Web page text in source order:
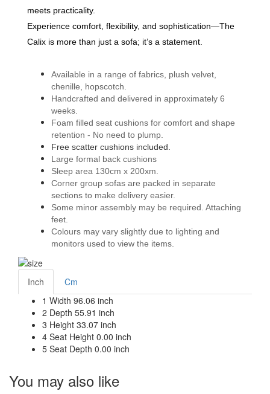
meets practicality.
Experience comfort, flexibility, and sophistication—The
Calix is more than just a sofa; it’s a statement.
Available in a range of fabrics, plush velvet,
chenille, hopscotch.
Handcrafted and delivered in approximately 6
weeks.
Foam filled seat cushions for comfort and shape
retention - No need to plump.
Free scatter cushions included.
Large formal back cushions
Sleep area 130cm x 200xm.
Corner group sofas are packed in separate
sections to make delivery easier.
Some minor assembly may be required. Attaching
feet.
Colours may vary slightly due to lighting and
monitors used to view the items.
Inch
Cm
1 Width 96.06 inch
2 Depth 55.91 inch
3 Height 33.07 inch
4 Seat Height 0.00 inch
5 Seat Depth 0.00 inch
You may also like